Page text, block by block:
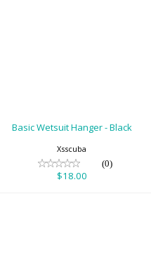
Basic Wetsuit Hanger - Black
Xsscuba
(0)
$18.00